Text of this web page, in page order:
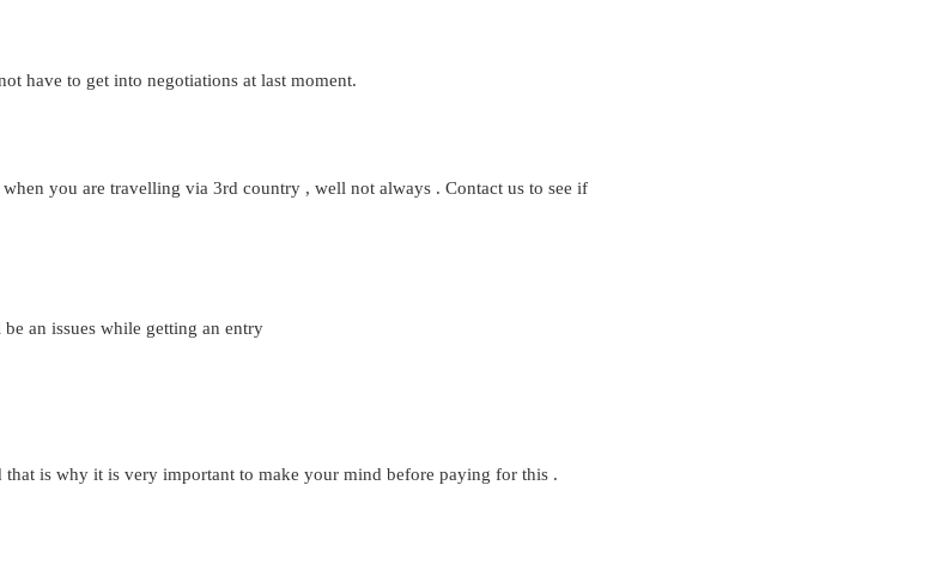
have to get into negotiations at last moment.
you are travelling via 3rd country , well not always . Contact us to see if
an issues while getting an entry
is why it is very important to make your mind before paying for this .